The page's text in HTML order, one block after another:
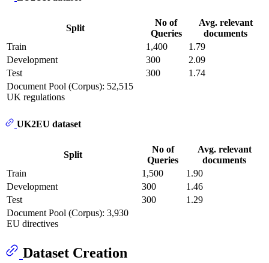
Split
No of
Queries
Avg. relevant
documents
Train
1,400
1.79
Development
300
2.09
Test
300
1.74
Document Pool (Corpus): 52,515
UK regulations
UK2EU dataset
Split
No of
Queries
Avg. relevant
documents
Train
1,500
1.90
Development
300
1.46
Test
300
1.29
Document Pool (Corpus): 3,930
EU directives
Dataset Creation